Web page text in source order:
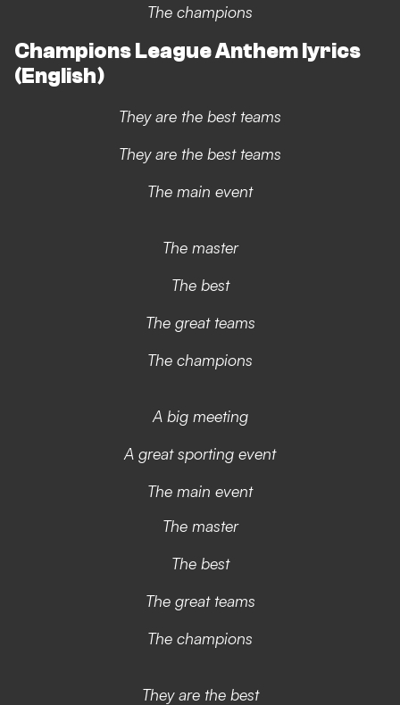
The champions
Champions League Anthem lyrics
(English)
They are the best teams
They are the best teams
The main event
The master
The best
The great teams
The champions
A big meeting
A great sporting event
The main event
The master
The best
The great teams
The champions
They are the best